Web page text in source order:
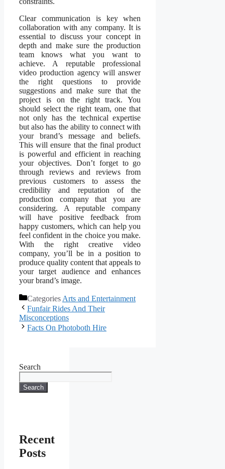
Clear communication is key when
collaboration with any company. It is
essential to discuss your concept in
depth and make sure the production
team knows what you want to
achieve. A reputable professional
video production agency will answer
the right questions to provide
suggestions and make sure that the
project is on the right track. You
should select the right team, one that
not only has the technical expertise
but also has the ability to connect with
your brand’s message and beliefs.
This will ensure that the final product
is powerful and efficient in reaching
your objectives. Don’t forget to go
through reviews and reviews from
previous customers to assess the
credibility and reputation of the
production company that you are
considering. A reputable company
will have positive feedback from
happy customers, which can help you
feel confident in the choice you make.
With the right creative video
company, you’ll be in a position to
produce quality content that appeals to
your target audience and enhances
your brand’s image.
Categories Arts and Entertainment
Funfair Rides And Their
Misconceptions
Facts On Photoboth Hire
Search
Search
Recent
Posts